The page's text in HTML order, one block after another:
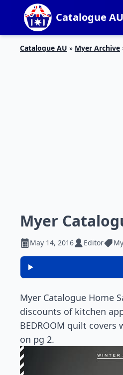
Catalogue AU
Catalogue AU » Myer Archive
Myer
May 14, 2016 Editor
Myer Catalogue Home
discounts of kitchen
BEDROOM quilt covers
on pg 2.